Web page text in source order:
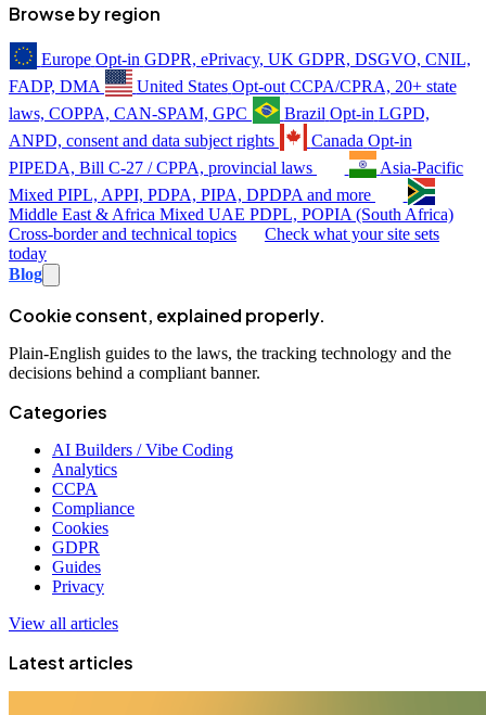
Browse by region
Europe Opt-in GDPR, ePrivacy, UK GDPR, DSGVO, CNIL,
FADP, DMA
United States Opt-out CCPA/CPRA, 20+ state
laws, COPPA, CAN-SPAM, GPC
Brazil Opt-in LGPD,
ANPD, consent and data subject rights
Canada Opt-in
PIPEDA, Bill C-27 / CPPA, provincial laws
Asia-Pacific
Mixed PIPL, APPI, PDPA, PIPA, DPDPA and more
Middle East & Africa Mixed UAE PDPL, POPIA (South Africa)
Cross-border and technical topics
Check what your site sets
today
Blog
Cookie consent, explained properly.
Plain-English guides to the laws, the tracking technology and the
decisions behind a compliant banner.
Categories
AI Builders / Vibe Coding
Analytics
CCPA
Compliance
Cookies
GDPR
Guides
Privacy
View all articles
Latest articles